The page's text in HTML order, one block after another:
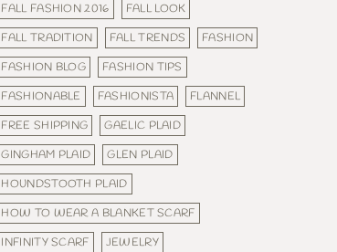
FALL FASHION 2016
FALL LOOK
FALL TRADITION
FALL TRENDS
FASHION
FASHION BLOG
FASHION TIPS
FASHIONABLE
FASHIONISTA
FLANNEL
FREE SHIPPING
GAELIC PLAID
GINGHAM PLAID
GLEN PLAID
HOUNDSTOOTH PLAID
HOW TO WEAR A BLANKET SCARF
INFINITY SCARF
JEWELRY